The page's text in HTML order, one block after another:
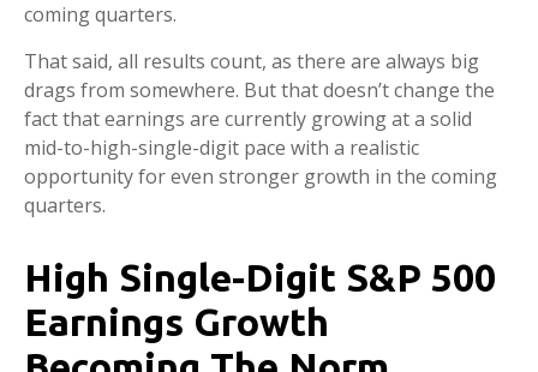
coming quarters.
That said, all results count, as there are always big
drags from somewhere. But that doesn’t change the
fact that earnings are currently growing at a solid
mid-to-high-single-digit pace with a realistic
opportunity for even stronger growth in the coming
quarters.
High Single-Digit S&P 500
Earnings Growth